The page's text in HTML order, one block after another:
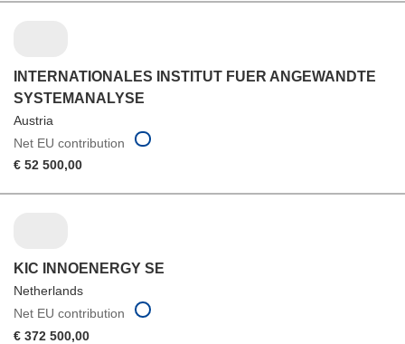
INTERNATIONALES INSTITUT FUER ANGEWANDTE
SYSTEMANALYSE
Austria
Net EU contribution
€ 52 500,00
KIC INNOENERGY SE
Netherlands
Net EU contribution
€ 372 500,00